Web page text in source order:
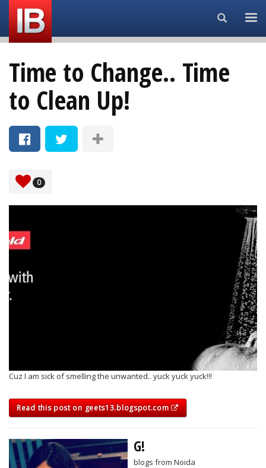
Search...
Time to Change.. Time
to Clean Up!
0
Cuz I am sick of smelling the unwanted.. yuck yuck yuck!!!
Read this post on geets13.blogspot.com
G!
blogs from Noida